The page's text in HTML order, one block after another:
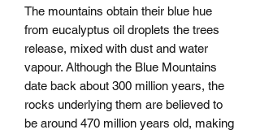
The mountains obtain their blue hue
from eucalyptus oil droplets the trees
release, mixed with dust and water
vapour. Although the Blue Mountains
date back about 300 million years, the
rocks underlying them are believed to
be around 470 million years old, making